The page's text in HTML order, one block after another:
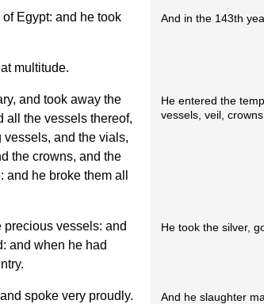
Egypt: and he took
And in the 143th
multitude.
and took away the
all the vessels thereof,
and the vials,
the crowns, and the
he broke them all
He entered the
vessels, veil,
vessels: and
and when he had
He took the silver,
spoke very proudly. And he slaughter